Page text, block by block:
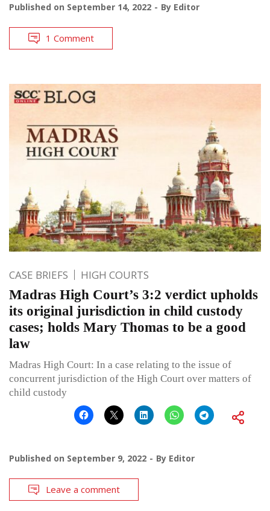
Published on September 14, 2022 By Editor
1 Comment
CASE BRIEFS HIGH COURTS
Madras High Court’s 3:2 verdict upholds
its original jurisdiction in child custody
cases; holds Mary Thomas to be a good
law
Madras High Court: In a case relating to the issue of
concurrent jurisdiction of the High Court over matters of
child custody
Published on September 9, 2022 By Editor
Leave a comment